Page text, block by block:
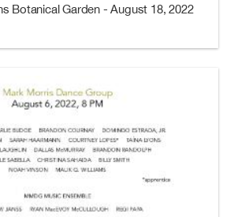
Botanical Garden - August 18, 2022